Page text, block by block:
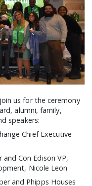
us for the ceremony
alumni, family,
speakers:
Chief Executive
and Con Edison VP,
Nicole Leon
and Phipps Houses